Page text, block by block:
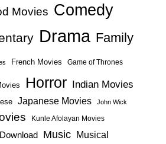
Movies Comedy
Drama Family
French Movies Game of Thrones
Horror Indian Movies
Japanese Movies John Wick
Kunle Afolayan Movies
Music Musical